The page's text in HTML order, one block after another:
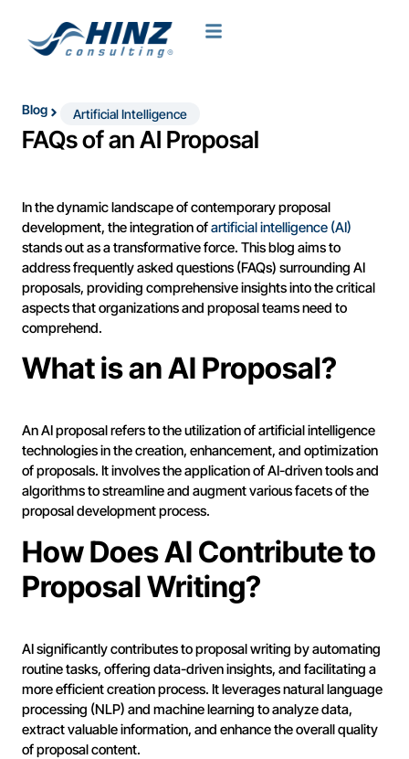
Blog Artificial Intelligence
FAQs of an AI Proposal
In the dynamic landscape of contemporary proposal
development, the integration ofartificial intelligence (AI)
stands out as a transformative force. This blog aims to
address frequently asked questions (FAQs) surrounding AI
proposals, providing comprehensive insights into the critical
aspects that organizations and proposal teams need to
comprehend.
What is an AI Proposal?
An AI proposal refers to the utilization of artificial intelligence
technologies in the creation, enhancement, and optimization
of proposals. It involves the application of AI-driven tools and
algorithms to streamline and augment various facets of the
proposal development process.
How Does AI Contribute to
Proposal Writing?
AI significantly contributes to proposal writing by automating
routine tasks, offering data-driven insights, and facilitating a
more efficient creation process. It leverages natural language
processing (NLP) and machine learning to analyze data,
extract valuable information, and enhance the overall quality
of proposal content.